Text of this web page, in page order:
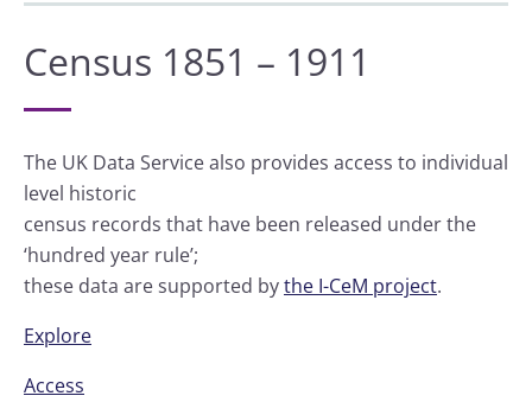
Census 1851 – 1911
The UK Data Service also provides access to individual
level historic
census records that have been released under the
‘hundred year rule’;
these data are supported bythe I-CeM project.
Explore
Access